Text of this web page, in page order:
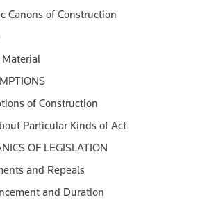
Canons of Construction
Material
of Construction
Particular Kinds of Act
OF LEGISLATION
and Repeals
and Duration